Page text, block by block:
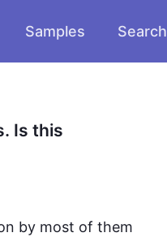
Samples Search
Is this
by most of them